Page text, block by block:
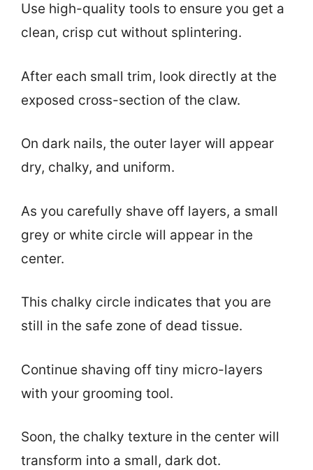
Use high-quality tools to ensure you get a
clean, crisp cut without splintering.
After each small trim, look directly at the
exposed cross-section of the claw.
On dark nails, the outer layer will appear
dry, chalky, and uniform.
As you carefully shave off layers, a small
grey or white circle will appear in the
center.
This chalky circle indicates that you are
still in the safe zone of dead tissue.
Continue shaving off tiny micro-layers
with your grooming tool.
Soon, the chalky texture in the center will
transform into a small, dark dot.